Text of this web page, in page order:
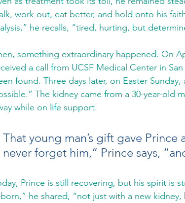
work out, eat better, and hold onto his
he recalls, “tired, hurting, but
something extraordinary happened. On
a call from UCSF Medical Center in
found. Three days later, on Easter
The kidney came from a 30-year-old
while on life support.
That young man’s gift gave Prince
never forget him,” Prince says,
Prince is still recovering, but his spirit is
he shared, “not just with a new